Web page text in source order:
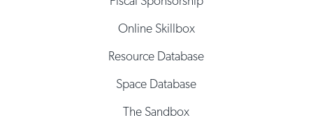
Online Skillbox
Resource Database
Space Database
The Sandbox